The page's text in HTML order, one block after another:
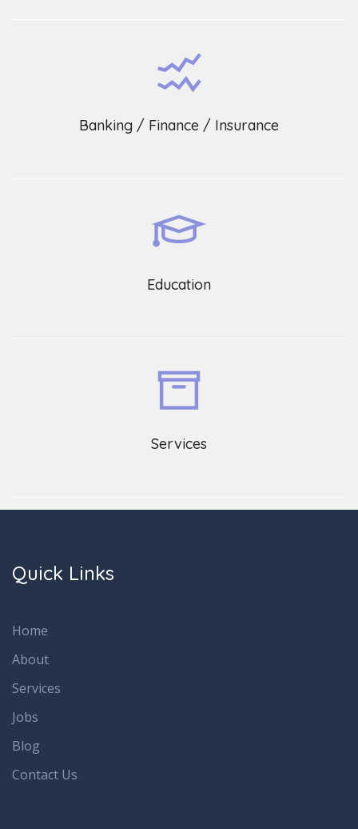
Banking / Finance / Insurance
Education
Services
Quick Links
Home
About
Services
Jobs
Blog
Contact Us